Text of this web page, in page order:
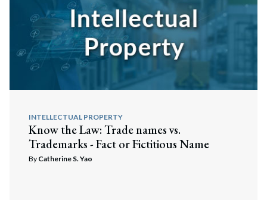
INTELLECTUAL PROPERTY
Know the Law: Trade names vs.
Trademarks - Fact or Fictitious Name
By Catherine S. Yao